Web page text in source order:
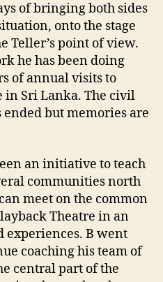
of bringing both sides
onto the stage
Teller’s point of view.
he has been doing
of annual visits to
in Sri Lanka. The civil
but memories are
an initiative to teach
communities north
meet on the common
Theatre in an
experiences. B went
coaching his team of
central part of the